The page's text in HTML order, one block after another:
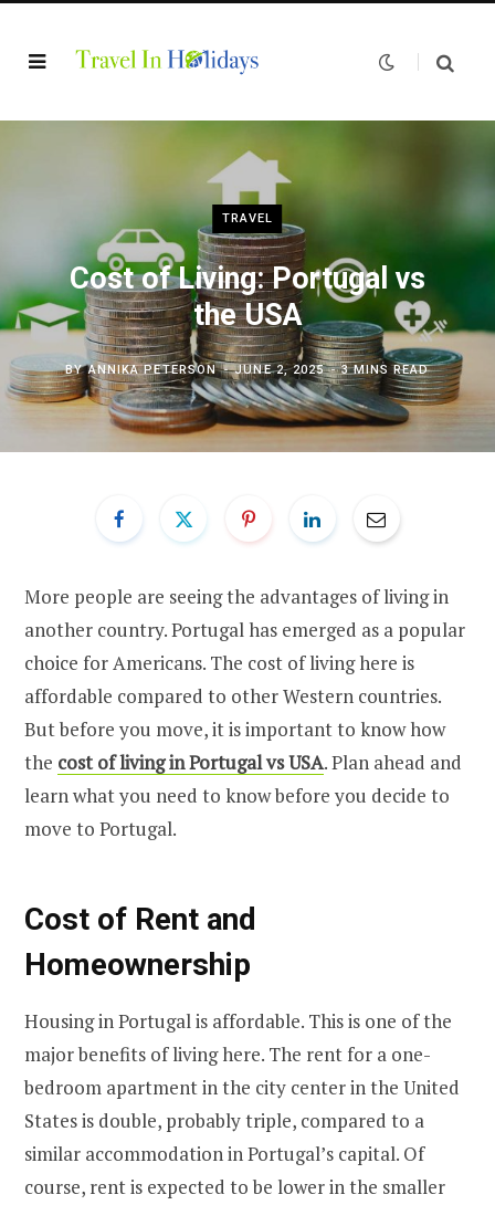
TRAVEL
Cost of Living: Portugal vs
the USA
BYANNIKA PETERSON JUNE 2, 2025 3 MINS READ
More people are seeing the advantages of living in
another country. Portugal has emerged as a popular
choice for Americans. The cost of living here is
affordable compared to other Western countries.
But before you move, it is important to know how
the cost of living in Portugal vs USA. Plan ahead and
learn what you need to know before you decide to
move to Portugal.
Cost of Rent and
Homeownership
Housing in Portugal is affordable. This is one of the
major benefits of living here. The rent for a one-
bedroom apartment in the city center in the United
States is double, probably triple, compared to a
similar accommodation in Portugal’s capital. Of
course, rent is expected to be lower in the smaller